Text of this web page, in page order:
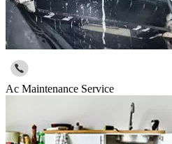
Ac Maintenance Service